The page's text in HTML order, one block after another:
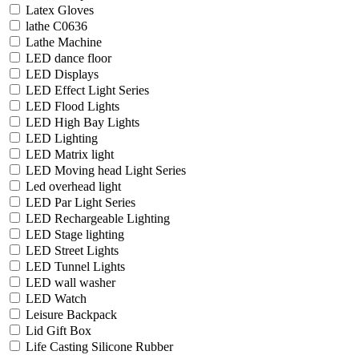
Latex Gloves
lathe C0636
Lathe Machine
LED dance floor
LED Displays
LED Effect Light Series
LED Flood Lights
LED High Bay Lights
LED Lighting
LED Matrix light
LED Moving head Light Series
Led overhead light
LED Par Light Series
LED Rechargeable Lighting
LED Stage lighting
LED Street Lights
LED Tunnel Lights
LED wall washer
LED Watch
Leisure Backpack
Lid Gift Box
Life Casting Silicone Rubber